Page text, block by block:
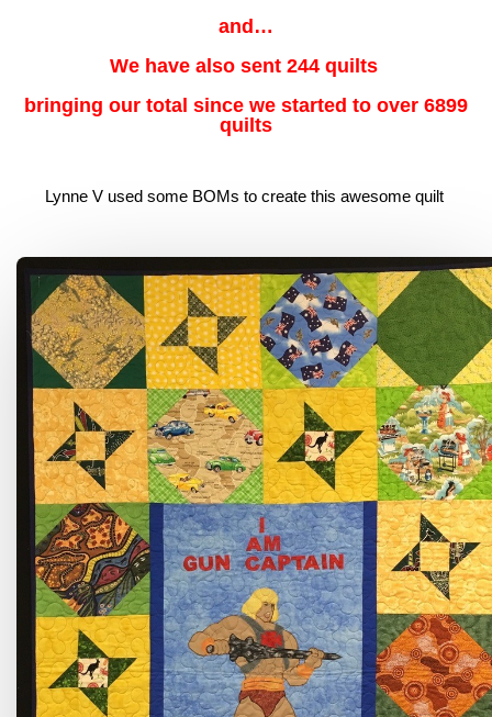
and…
We have also sent 244 quilts
bringing our total since we started to over 6899
quilts
Lynne V used some BOMs to create this awesome quilt